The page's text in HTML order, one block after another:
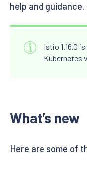
help and guidance.
Istio 1.16.0
Kubernetes
What’s new
Here are some of